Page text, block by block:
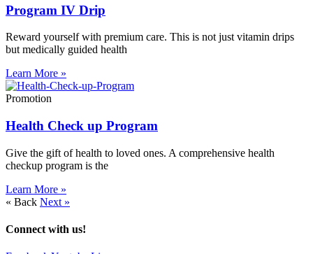
Program IV Drip
Reward yourself with premium care. This is not just vitamin drips
but medically guided health
Learn More »
Promotion
Health Check up Program
Give the gift of health to loved ones. A comprehensive health
checkup program is the
Learn More »
« Back Next »
Connect with us!